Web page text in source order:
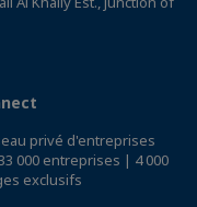
privé d'entreprises
000 entreprises | 4 000
exclusifs